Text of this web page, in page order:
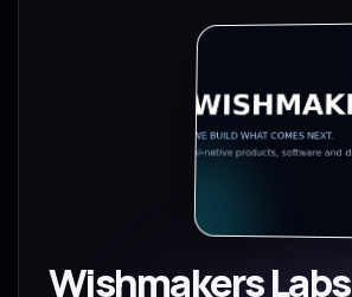
Wishmakers Labs